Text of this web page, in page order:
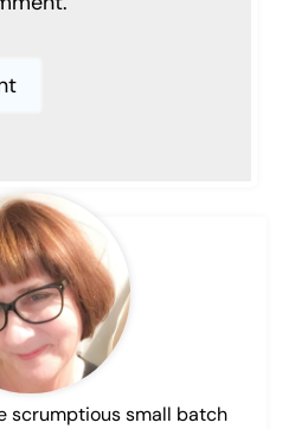
scrumptious small batch